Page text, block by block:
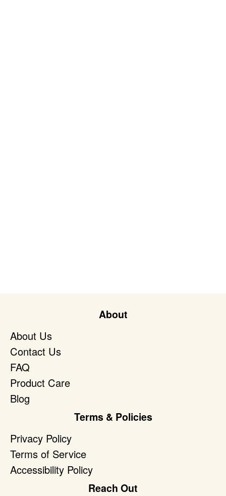
About
About Us
Contact Us
FAQ
Product Care
Blog
Terms & Policies
Privacy Policy
Terms of Service
Accessibility Policy
Reach Out